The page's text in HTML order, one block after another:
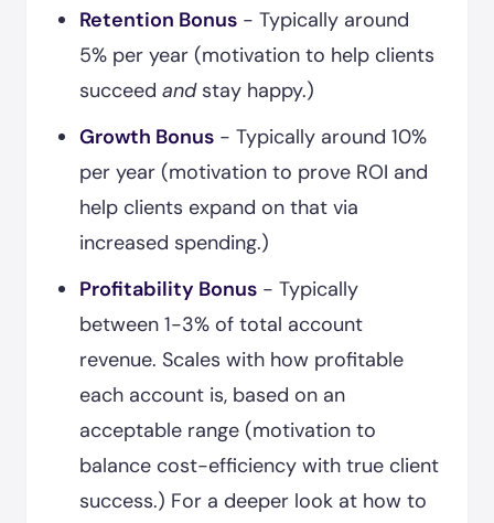
Retention Bonus - Typically around
5% per year (motivation to help clients
succeed andstay happy.)
Growth Bonus - Typically around 10%
per year (motivation to prove ROI and
help clients expand on that via
increased spending.)
Profitability Bonus - Typically
between 1-3% of total account
revenue. Scales with how profitable
each account is, based on an
acceptable range (motivation to
balance cost-efficiency with true client
success.) For a deeper look at how to